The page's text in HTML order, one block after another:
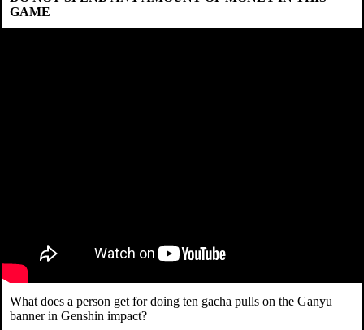
GAME
What does a person get for doing ten gacha pulls on the Ganyu
banner in Genshin impact?